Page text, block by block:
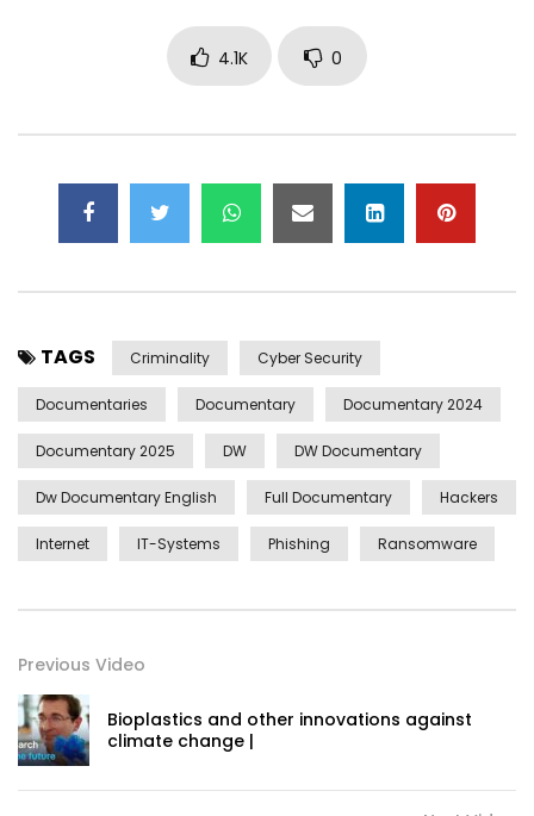
4.1K 0
TAGS Criminality Cyber Security
Documentaries Documentary Documentary 2024
Documentary 2025 DW DW Documentary
Dw Documentary English Full Documentary Hackers
Internet IT-Systems Phishing Ransomware
Previous Video
Bioplastics and other innovations against
climate change |